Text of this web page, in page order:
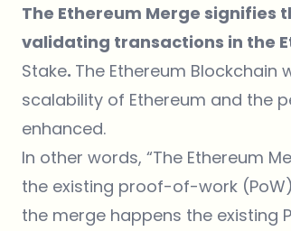
The Ethereum Merge
validating transactions in the
Stake. The Ethereum
scalability of Ethereum and the
enhanced.
In other words, “The Ethereum
the existing proof-of-work (PoW)
the merge happens the existing